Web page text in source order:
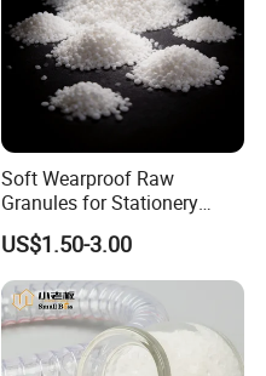
Soft Wearproof Raw
Granules for Stationery
Eraser Safe Elastic
Compound TPR
US$1.50-3.00